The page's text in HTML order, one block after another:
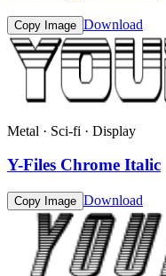
Copy Image Download
Metal · Sci-fi · Display
Y-Files Chrome Italic
Copy Image Download